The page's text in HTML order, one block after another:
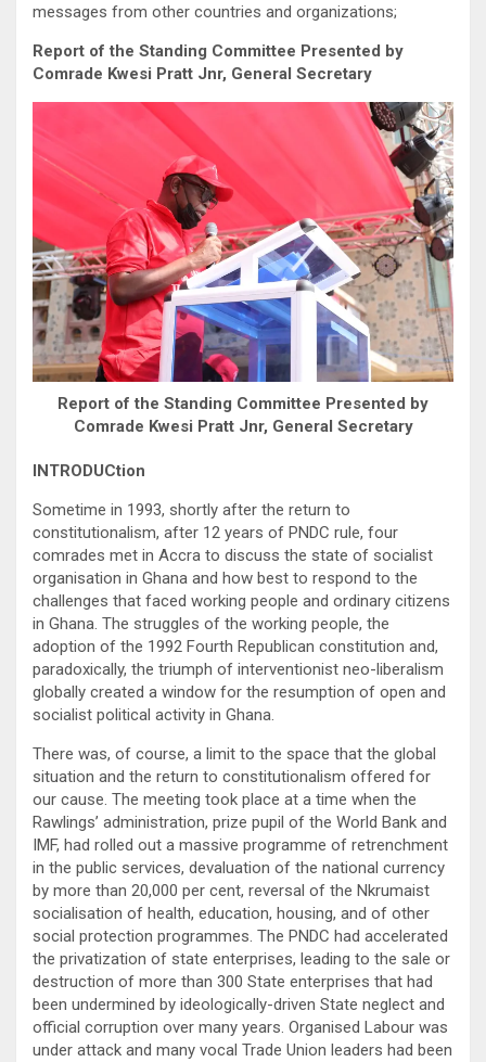
messages from other countries and organizations;
Report of the Standing Committee Presented by
Comrade Kwesi Pratt Jnr, General Secretary
Report of the Standing Committee Presented by
Comrade Kwesi Pratt Jnr, General Secretary
INTRODUCtion
Sometime in 1993, shortly after the return to
constitutionalism, after 12 years of PNDC rule, four
comrades met in Accra to discuss the state of socialist
organisation in Ghana and how best to respond to the
challenges that faced working people and ordinary citizens
in Ghana. The struggles of the working people, the
adoption of the 1992 Fourth Republican constitution and,
paradoxically, the triumph of interventionist neo-liberalism
globally created a window for the resumption of open and
socialist political activity in Ghana.
There was, of course, a limit to the space that the global
situation and the return to constitutionalism offered for
our cause. The meeting took place at a time when the
Rawlings’ administration, prize pupil of the World Bank and
IMF, had rolled out a massive programme of retrenchment
in the public services, devaluation of the national currency
by more than 20,000 per cent, reversal of the Nkrumaist
socialisation of health, education, housing, and of other
social protection programmes. The PNDC had accelerated
the privatization of state enterprises, leading to the sale or
destruction of more than 300 State enterprises that had
been undermined by ideologically-driven State neglect and
official corruption over many years. Organised Labour was
under attack and many vocal Trade Union leaders had been